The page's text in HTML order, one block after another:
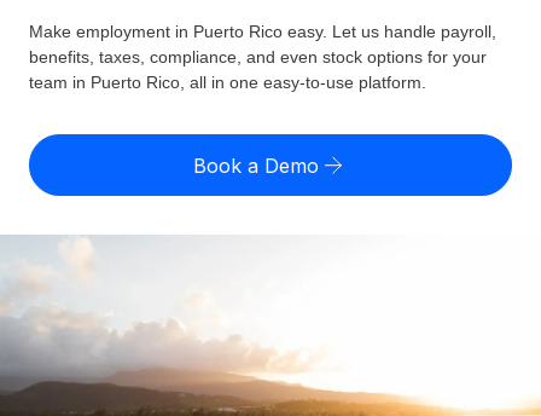
Employer of Record
Expand globally with zero entity cost
Contractor of Record
Compliantly engage contractors worldwide
Outsource complex employment tasks
INFRASTRUCTURE
Country Explorer
Find global employment support by country
Compare Remote
GROWTH STAGE
Startups
Agile global HR & payroll solutions for growing
companies
TOOLS & CALCULATORS
Employee cost calculator
contractors
LEARN WITH REMOTE
Pricing
English (United States)
English
Nederlands
Français
Make employment in Puerto Rico easy. Let us handle payroll,
benefits, taxes, compliance, and even stock options for your
team in Puerto Rico, all in one easy-to-use platform.
Book a Demo